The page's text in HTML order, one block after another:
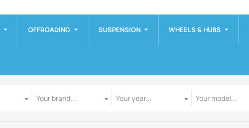
OFFROADING SUSPENSION WHEELS & HUBS
Your brand...
Your year...
Your model...